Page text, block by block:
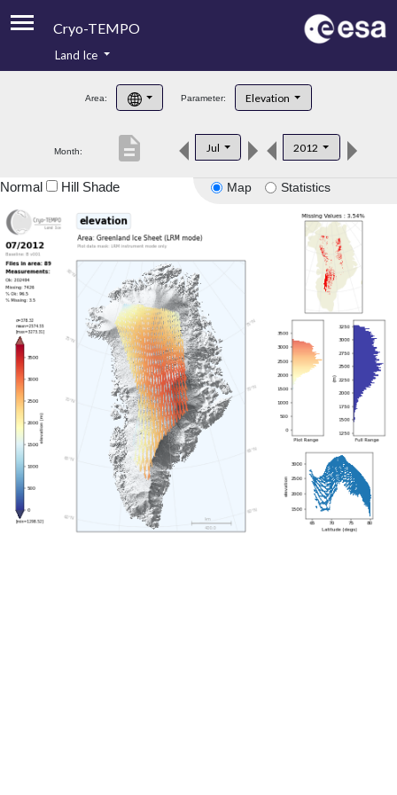
Cryo-TEMPO
Product Handbook
Product Downloads
Land Ice
Area: Parameter: Elevation
Month: Jul 2012
description
Map Statistics
Normal Hill Shade